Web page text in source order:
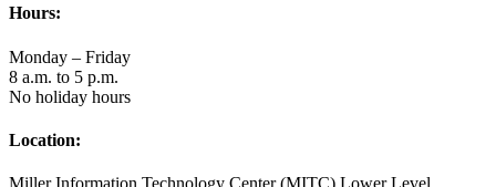
Hours:
Monday – Friday
8 a.m. to 5 p.m.
No holiday hours
Location: